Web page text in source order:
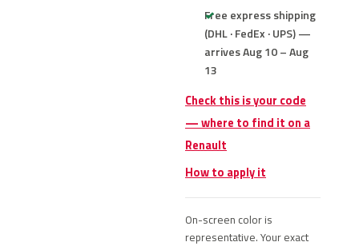
Free express shipping
(DHL · FedEx · UPS) —
arrives Aug 10 – Aug
13
Check this is your code
— where to find it on a
Renault
How to apply it
On-screen color is
representative. Your exact